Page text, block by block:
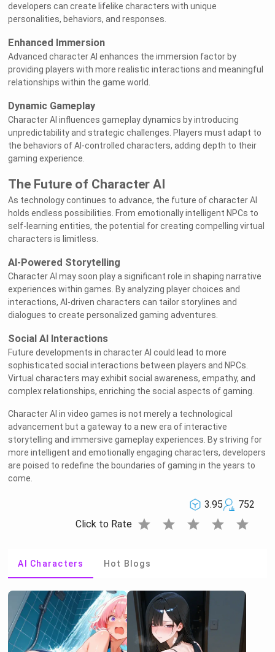
developers can create lifelike characters with unique
personalities, behaviors, and responses.
Enhanced Immersion
Advanced character AI enhances the immersion factor by
providing players with more realistic interactions and meaningful
relationships within the game world.
Dynamic Gameplay
Character AI influences gameplay dynamics by introducing
unpredictability and strategic challenges. Players must adapt to
the behaviors of AI-controlled characters, adding depth to their
gaming experience.
The Future of Character AI
As technology continues to advance, the future of character AI
holds endless possibilities. From emotionally intelligent NPCs to
self-learning entities, the potential for creating compelling virtual
characters is limitless.
AI-Powered Storytelling
Character AI may soon play a significant role in shaping narrative
experiences within games. By analyzing player choices and
interactions, AI-driven characters can tailor storylines and
dialogues to create personalized gaming adventures.
Social AI Interactions
Future developments in character AI could lead to more
sophisticated social interactions between players and NPCs.
Virtual characters may exhibit social awareness, empathy, and
complex relationships, enriching the social aspects of gaming.
Character AI in video games is not merely a technological
advancement but a gateway to a new era of interactive
storytelling and immersive gameplay experiences. By striving for
more intelligent and emotionally engaging characters, developers
are poised to redefine the boundaries of gaming in the years to
come.
3.95
752
Click to Rate star star star star star
AI Characters Hot Blogs